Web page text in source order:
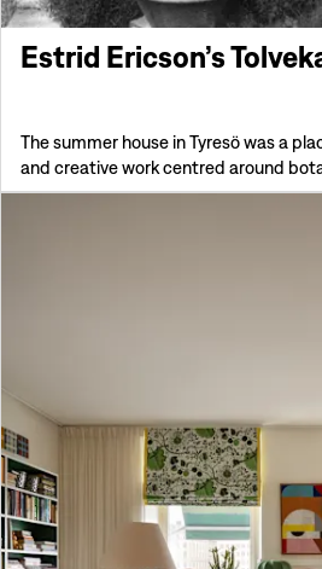
Estrid Ericson’s
The summer house in Tyresö was a
and creative work centred around